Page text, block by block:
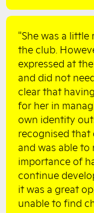
"She was a
the club.
expressed at
and did not
clear that
for her in
own identity
recognised
and was able
importance of
continue
it was a great
unable to find